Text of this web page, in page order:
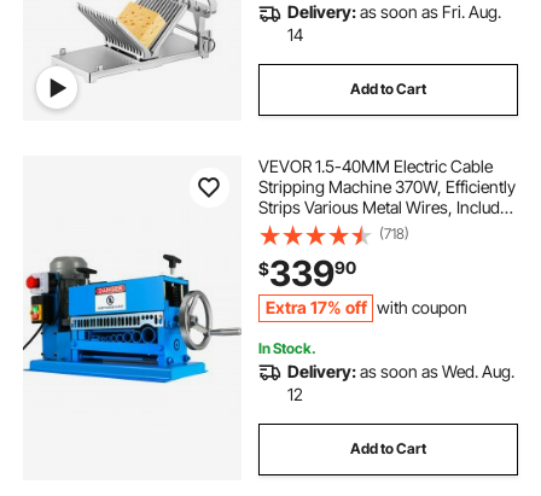
Delivery:as soon as Fri. Aug.
14
Add to Cart
VEVOR 1.5-40MM Electric Cable
Stripping Machine 370W, Efficiently
Strips Various Metal Wires, Includes
10 Blades, Speeds Up to 15M/Min
(718)
$33990
Extra 17% off with coupon
In Stock.
Delivery:as soon as Wed. Aug.
12
Add to Cart